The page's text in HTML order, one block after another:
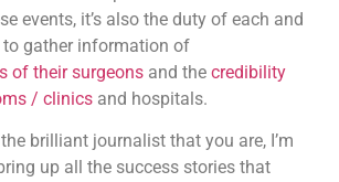
events, it’s also the duty of each and
gather information of
of their surgeons and the credibility
/ clinics and hospitals.
the brilliant journalist that you are, I’m
up all the success stories that